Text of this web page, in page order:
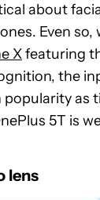
about
Even so,
Xfeaturing
the
as
5T is
lens